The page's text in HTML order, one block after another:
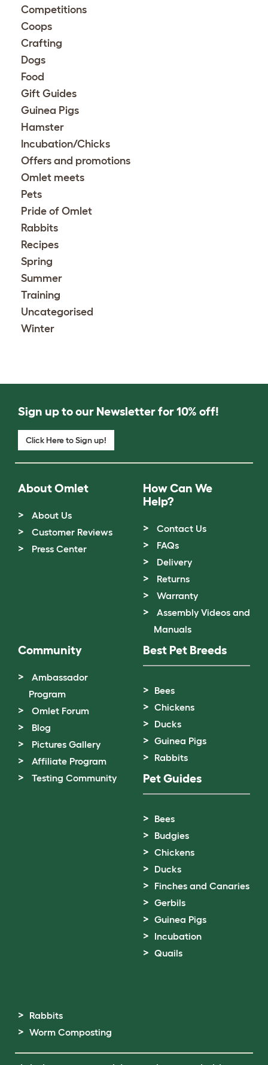
Competitions
Coops
Crafting
Dogs
Food
Gift Guides
Guinea Pigs
Hamster
Incubation/Chicks
Offers and promotions
Omlet meets
Pets
Pride of Omlet
Rabbits
Recipes
Spring
Summer
Training
Uncategorised
Winter
Sign up to our Newsletter for 10% off!
Click Here to Sign up!
About Omlet
About Us
Customer Reviews
Press Center
How Can We
Help?
Contact Us
FAQs
Delivery
Returns
Warranty
Assembly Videos and
Manuals
Community
Ambassador
Program
Omlet Forum
Blog
Pictures Gallery
Affiliate Program
Testing Community
Best Pet Breeds
Bees
Chickens
Ducks
Guinea Pigs
Rabbits
Pet Guides
Bees
Budgies
Chickens
Ducks
Finches and Canaries
Gerbils
Guinea Pigs
Incubation
Quails
Rabbits
Worm Composting